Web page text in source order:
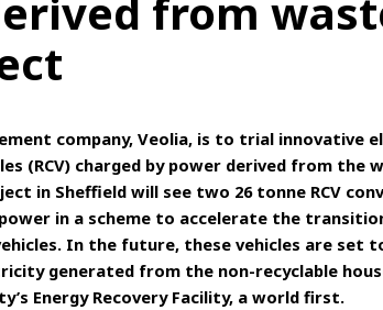
from
company, Veolia, is to trial innovative
(RCV) charged by power derived from the
in Sheffield will see two 26 tonne RCV
in a scheme to accelerate the
In the future, these vehicles are set
generated from the non-recyclable
Energy Recovery Facility, a world first.